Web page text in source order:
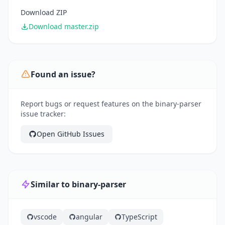
Download ZIP
Download master.zip
Found an issue?
Report bugs or request features on the binary-parser
issue tracker:
Open GitHub Issues
Similar to binary-parser
vscode angular TypeScript